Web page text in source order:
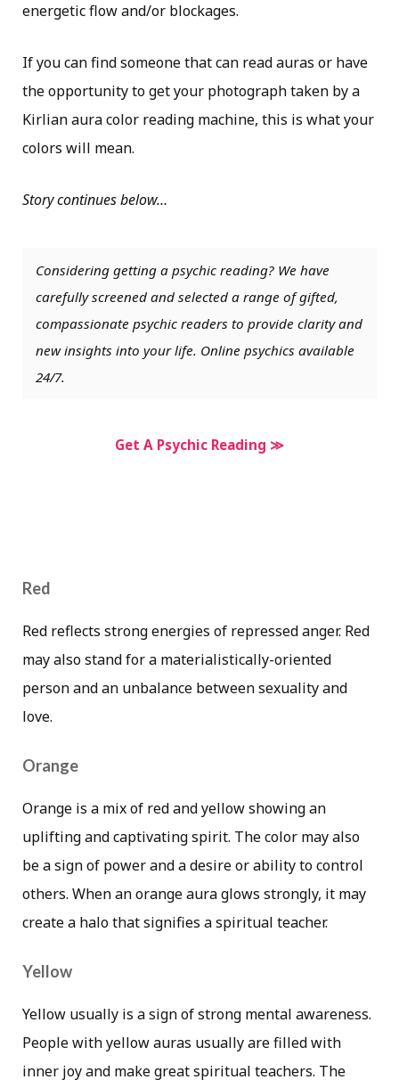
energetic flow and/or blockages.
If you can find someone that can read auras or have
the opportunity to get your photograph taken by a
Kirlian aura color reading machine, this is what your
colors will mean.
Story continues below…
Considering getting a psychic reading? We have
carefully screened and selected a range of gifted,
compassionate psychic readers to provide clarity and
new insights into your life. Online psychics available
24/7.
Get A Psychic Reading ≫
Red
Red reflects strong energies of repressed anger. Red
may also stand for a materialistically-oriented
person and an unbalance between sexuality and
love.
Orange
Orange is a mix of red and yellow showing an
uplifting and captivating spirit. The color may also
be a sign of power and a desire or ability to control
others. When an orange aura glows strongly, it may
create a halo that signifies a spiritual teacher.
Yellow
Yellow usually is a sign of strong mental awareness.
People with yellow auras usually are filled with
inner joy and make great spiritual teachers. The